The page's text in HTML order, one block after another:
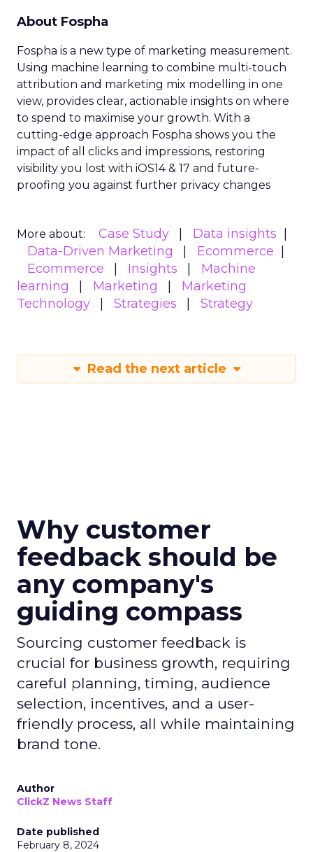
About Fospha
Fospha is a new type of marketing measurement.
Using machine learning to combine multi-touch
attribution and marketing mix modelling in one
view, provides clear, actionable insights on where
to spend to maximise your growth. With a
cutting-edge approach Fospha shows you the
impact of all clicks and impressions, restoring
visibility you lost with iOS14 & 17 and future-
proofing you against further privacy changes
More about: Case Study
Data insights
Data-Driven Marketing
Ecommerce
Ecommerce
Insights
Machine
learning
Marketing
Marketing
Technology
Strategies Strategy
Read the next article
Why customer
feedback should be
any company's
guiding compass
Sourcing customer feedback is
crucial for business growth, requiring
careful planning, timing, audience
selection, incentives, and a user-
friendly process, all while maintaining
brand tone.
Author
ClickZ News Staff
Date published
February 8, 2024